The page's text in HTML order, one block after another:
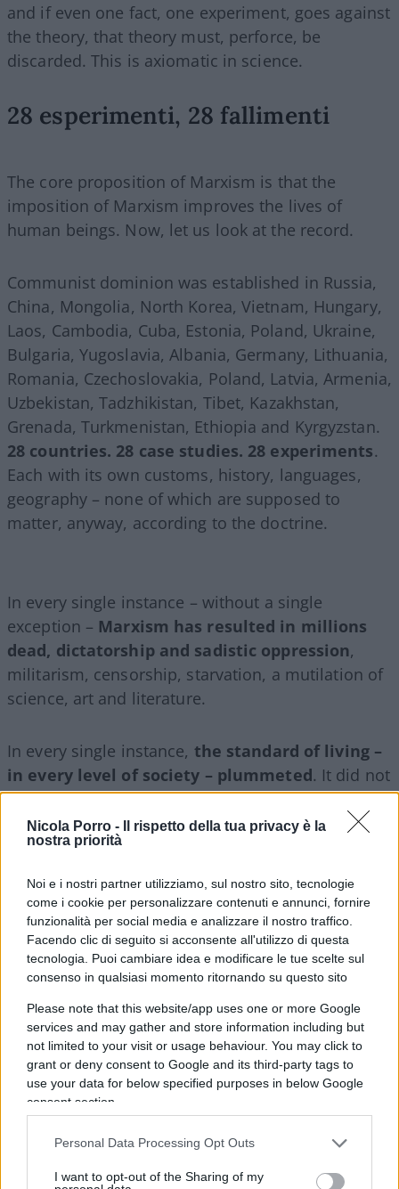
Nicola Porro -
Il rispetto della tua privacy è la
nostra priorità
Noi e i nostri partner utilizziamo, sul nostro sito, tecnologie
come i cookie per personalizzare contenuti e annunci, fornire
funzionalità per social media e analizzare il nostro traffico.
Facendo clic di seguito si acconsente all'utilizzo di questa
tecnologia. Puoi cambiare idea e modificare le tue scelte sul
consenso in qualsiasi momento ritornando su questo sito
Please note that this website/app uses one or more Google
services and may gather and store information including but
not limited to your visit or usage behaviour. You may click to
grant or deny consent to Google and its third-party tags to
use your data for below specified purposes in below Google
consent section.
Personal Data Processing Opt Outs
I want to opt-out of the Sharing of my
and if even one fact, one experiment, goes against
the theory, that theory must, perforce, be
discarded. This is axiomatic in science.
28 esperimenti, 28 fallimenti
The core proposition of Marxism is that the
imposition of Marxism improves the lives of
human beings. Now, let us look at the record.
Communist dominion was established in Russia,
China, Mongolia, North Korea, Vietnam, Hungary,
Laos, Cambodia, Cuba, Estonia, Poland, Ukraine,
Bulgaria, Yugoslavia, Albania, Germany, Lithuania,
Romania, Czechoslovakia, Poland, Latvia, Armenia,
Uzbekistan, Tadzhikistan, Tibet, Kazakhstan,
Grenada, Turkmenistan, Ethiopia and Kyrgyzstan.
28 countries. 28 case studies. 28 experiments.
Each with its own customs, history, languages,
geography – none of which are supposed to
matter, anyway, according to the doctrine.
In every single instance – without a single
exception – Marxism has resulted in millions
dead, dictatorship and sadistic oppression,
militarism, censorship, starvation, a mutilation of
science, art and literature.
In every single instance, the standard of living –
in every level of society – plummeted. It did not
improve the lives of the people. Marxists wrecked
the economy, and the production of consumer
goods plummeted in both quantity and quality.
Long lines of people, stretching for several street
blocks, waited for their turn to purchase a shirt, or
a pair of shoes, or rolls of toilet paper, or a can of
occurrence. The Communist aristocracy, mind
you, never waited on lines, but obtained as many
items as they wanted from stores that catered
exclusively to the aristocracy.
Il caso Cuba